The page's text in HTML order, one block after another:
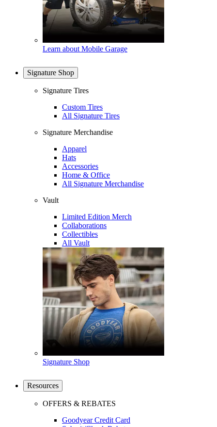
Learn about Mobile Garage
Signature Shop
Signature Tires
Custom Tires
All Signature Tires
Signature Merchandise
Apparel
Hats
Accessories
Home & Office
All Signature Merchandise
Vault
Limited Edition Merch
Collaborations
Collectibles
All Vault
Signature Shop
Resources
OFFERS & REBATES
Goodyear Credit Card